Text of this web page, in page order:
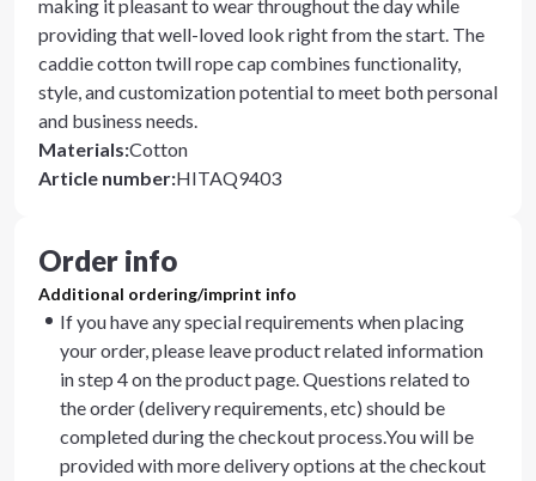
making it pleasant to wear throughout the day while
providing that well-loved look right from the start. The
caddie cotton twill rope cap combines functionality,
style, and customization potential to meet both personal
and business needs.
Materials:Cotton
Article number:HITAQ9403
Order info
Additional ordering/imprint info
If you have any special requirements when placing
your order, please leave product related information
in step 4 on the product page. Questions related to
the order (delivery requirements, etc) should be
completed during the checkout process.You will be
provided with more delivery options at the checkout